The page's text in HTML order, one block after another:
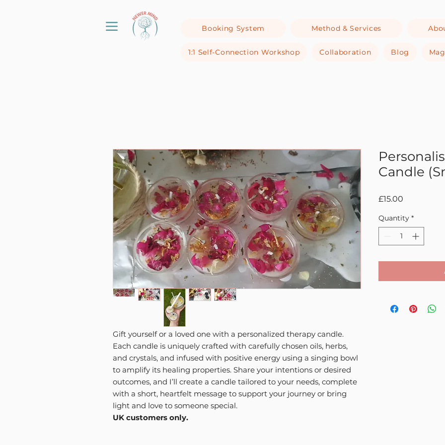
Booking System Method & Services
1:1 Self-Connection Workshop Collaboration Blog
Gift yourself or a loved one with a personalized therapy candle.
Each candle is uniquely crafted with carefully chosen oils, herbs,
and crystals, and infused with positive energy using a singing bowl
to amplify its healing properties. Share your intentions or desired
outcomes, and I’ll create a candle tailored to your needs, complete
with a short, heartfelt message to support your journey or bring
light and love to someone special.
UK customers only.
Candle
£15.00
Quantity *